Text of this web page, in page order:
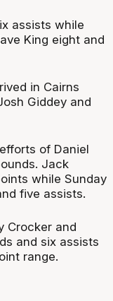
assists while
King eight and
in Cairns
Giddey and
of Daniel
Jack
while Sunday
five assists.
Crocker and
and six assists
range.